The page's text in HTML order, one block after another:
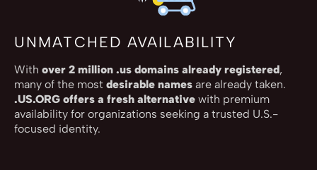
UNMATCHED AVAILABILITY
With over 2 million .us domains already registered,
many of the most desirable names are already taken.
.US.ORG offers a fresh alternative with premium
availability for organizations seeking a trusted U.S.-
focused identity.